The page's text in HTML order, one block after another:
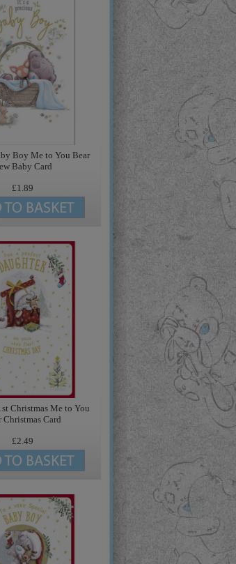
Boy Me to You Bear
Baby Card
£1.89
Christmas Me to You
Christmas Card
£2.49